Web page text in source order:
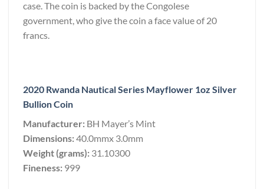
case. The coin is backed by the Congolese
government, who give the coin a face value of 20
francs.
2020 Rwanda Nautical Series Mayflower 1oz Silver
Bullion Coin
Manufacturer: BH Mayer’s Mint
Dimensions:40.0mmx 3.0mm
Weight (grams): 31.10300
Fineness: 999